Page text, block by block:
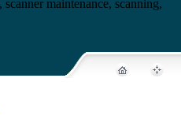
maintenance, scanning,